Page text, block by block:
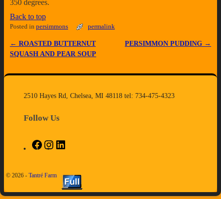
350 degrees.
Back to top
Posted in persimmons permalink
Post navigation
← ROASTED BUTTERNUT
SQUASH AND PEAR SOUP
PERSIMMON PUDDING →
2510 Hayes Rd, Chelsea, MI 48118 tel: 734-475-4323
Follow Us
© 2026 - Tantré Farm